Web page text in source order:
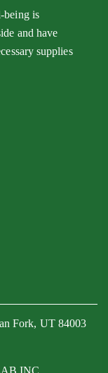
being is
and have
supplies
Fork, UT 84003
INC